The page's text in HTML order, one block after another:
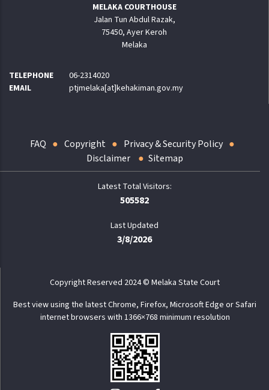
MELAKA COURTHOUSE
Jalan Tun Abdul Razak,
75450, Ayer Keroh
Melaka
TELEPHONE
06-2314020
EMAIL
ptjmelaka[at]kehakiman.gov.my
FAQ Copyright
Privacy & Security Policy
Disclaimer
Sitemap
505582
Last Updated
3/8/2026
Copyright Reserved 2024 © Melaka State Court
Best view using the latest Chrome, Firefox, Microsoft Edge or Safari
internet browsers with 1366×768 minimum resolution